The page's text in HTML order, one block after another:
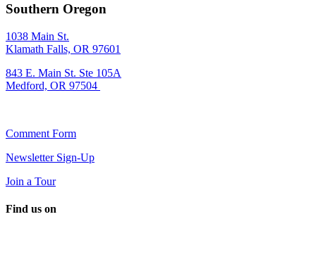
Southern Oregon
1038 Main St.
Klamath Falls, OR 97601
843 E. Main St. Ste 105A
Medford, OR 97504
Comment Form
Newsletter Sign-Up
Join a Tour
Find us on